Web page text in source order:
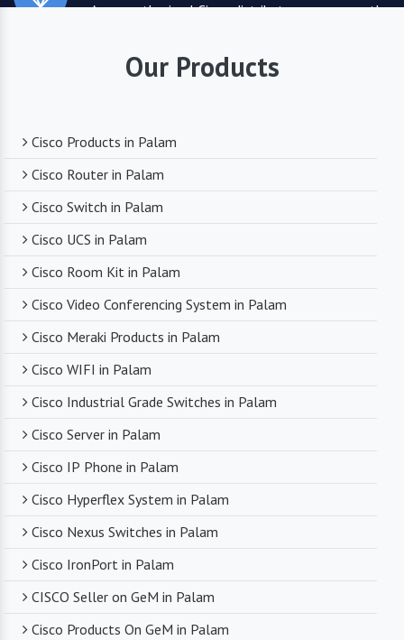
As an authorized Cisco distributor, we ensure the
they supply. You can trust that you are receiving
reliable and durable networking equipment.
Expert Technical Support
We boast a team of experienced and certified
technical support. From product selection to
troubleshooting, they are there to assist you
we strive to offer competitive pricing. You can
expect cost-effective solutions without
SanSo Networks ensures timely delivery of
products. This is crucial in maintaining smooth
Our Products
Cisco Products in Palam
Cisco Router in Palam
Cisco Switch in Palam
Cisco UCS in Palam
Cisco Room Kit in Palam
Cisco Video Conferencing System in Palam
Cisco Meraki Products in Palam
Cisco WIFI in Palam
Cisco Industrial Grade Switches in Palam
Cisco Server in Palam
Cisco IP Phone in Palam
Cisco Hyperflex System in Palam
Cisco Nexus Switches in Palam
Cisco IronPort in Palam
CISCO Seller on GeM in Palam
Cisco Products On GeM in Palam